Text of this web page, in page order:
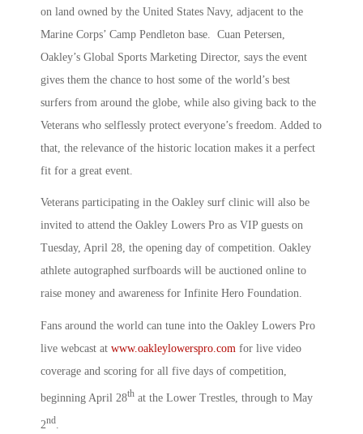
on land owned by the United States Navy, adjacent to the
Marine Corps’ Camp Pendleton base. Cuan Petersen,
Oakley’s Global Sports Marketing Director, says the event
gives them the chance to host some of the world’s best
surfers from around the globe, while also giving back to the
Veterans who selflessly protect everyone’s freedom. Added to
that, the relevance of the historic location makes it a perfect
fit for a great event.
Veterans participating in the Oakley surf clinic will also be
invited to attend the Oakley Lowers Pro as VIP guests on
Tuesday, April 28, the opening day of competition. Oakley
athlete autographed surfboards will be auctioned online to
raise money and awareness for Infinite Hero Foundation.
Fans around the world can tune into the Oakley Lowers Pro
live webcast at www.oakleylowerspro.com for live video
coverage and scoring for all five days of competition,
beginning April 28th at the Lower Trestles, through to May
2nd